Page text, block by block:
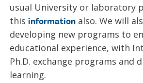
McGill University
Université de Montréal
University of Toronto
TRIUMF
usual University or laboratory
this information also. We will
developing new programs to
educational experience, with
Ph.D. exchange programs and
learning.